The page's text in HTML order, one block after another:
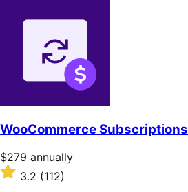
WooCommerce Subscriptions
Price
$279
annually
$279 annually
Rated3.2 (112)